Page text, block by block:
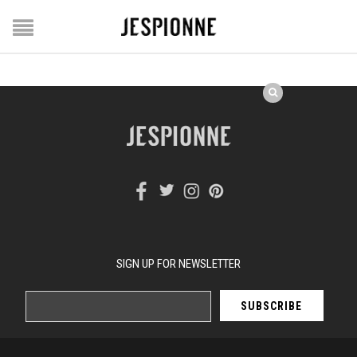
SIGN UP FOR NEWSLETTER